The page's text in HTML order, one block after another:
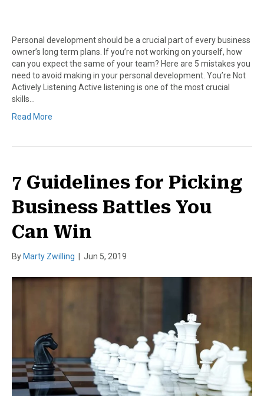
Personal development should be a crucial part of every business
owner’s long term plans. If you’re not working on yourself, how
can you expect the same of your team? Here are 5 mistakes you
need to avoid making in your personal development. You’re Not
Actively Listening Active listening is one of the most crucial
skills…
Read More
7 Guidelines for Picking
Business Battles You
Can Win
By Marty Zwilling Jun 5, 2019